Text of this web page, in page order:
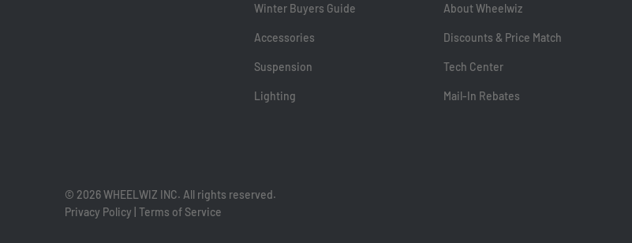
Winter Buyers Guide
Accessories
Suspension
Lighting
About Wheelwiz
Discounts & Price Match
Tech Center
Mail-In Rebates
© 2026 WHEELWIZ INC. All rights reserved.
Privacy Policy Terms of Service